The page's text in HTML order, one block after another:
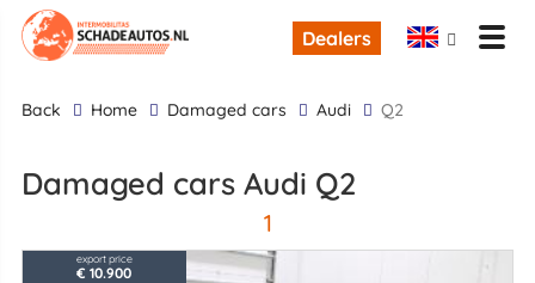
Dealers
back Home Damaged cars Audi Q2
Damaged cars Audi Q2
1
export price
€ 10.900